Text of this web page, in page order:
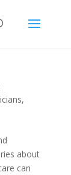
,
about
can